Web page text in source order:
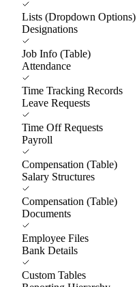
Lists (Dropdown Options)
Designations
Job Info (Table)
Attendance
Time Tracking Records
Leave Requests
Time Off Requests
Payroll
Compensation (Table)
Salary Structures
Compensation (Table)
Documents
Employee Files
Bank Details
Custom Tables